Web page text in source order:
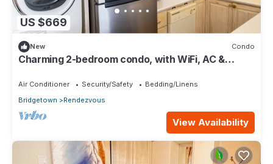
US $669
New Condo
Charming 2-bedroom condo, with WiFi, AC &
Air Conditioner Security/Safety
Bedding/Linens
Bridgetown
Rendezvous
View Availability